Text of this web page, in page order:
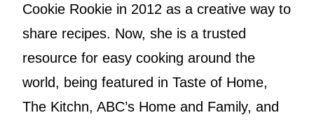
Cookie Rookie in 2012 as a creative way to
share recipes. Now, she is a trusted
resource for easy cooking around the
world, being featured in Taste of Home,
The Kitchn, ABC’s Home and Family, and